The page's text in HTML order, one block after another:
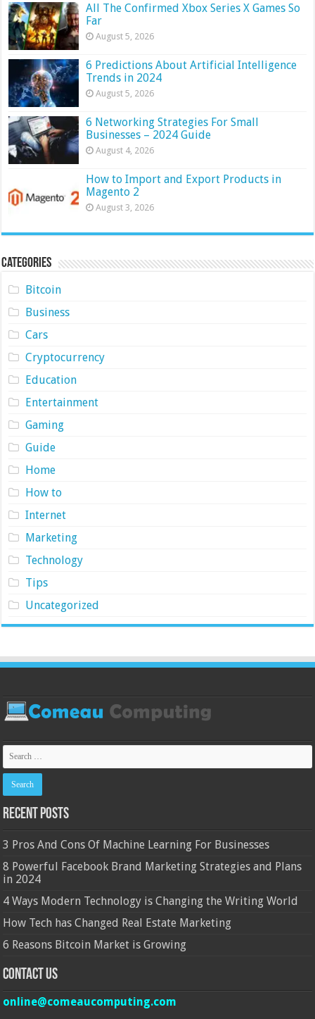
All The Confirmed Xbox Series X Games So
Far
August 5, 2026
6 Predictions About Artificial Intelligence
Trends in 2024
August 5, 2026
6 Networking Strategies For Small
Businesses – 2024 Guide
August 4, 2026
How to Import and Export Products in
Magento 2
August 3, 2026
Categories
Bitcoin
Business
Cars
Cryptocurrency
Education
Entertainment
Gaming
Guide
Home
How to
Internet
Marketing
Technology
Tips
Uncategorized
Recent Posts
3 Pros And Cons Of Machine Learning For Businesses
8 Powerful Facebook Brand Marketing Strategies and Plans
in 2024
4 Ways Modern Technology is Changing the Writing World
How Tech has Changed Real Estate Marketing
6 Reasons Bitcoin Market is Growing
Contact Us
online@comeaucomputing.com